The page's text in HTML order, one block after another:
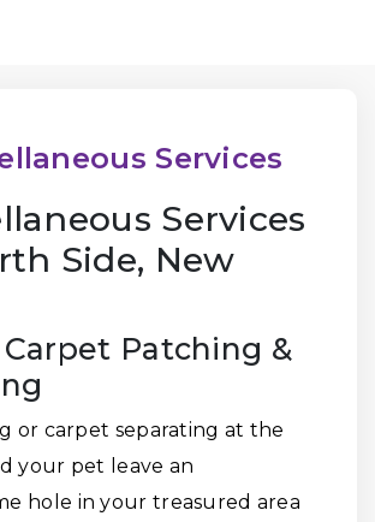
Services
Services
Side, New
Carpet Patching &
or carpet separating at the
your pet leave an
hole in your treasured area